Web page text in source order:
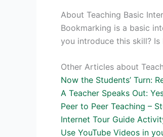
About Teaching Basic
Bookmarking is a basic
you introduce this skill?
Other Articles about
Now the Students’ Turn:
A Teacher Speaks Out:
Peer to Peer Teaching –
Internet Tour Guide
Use YouTube Videos in